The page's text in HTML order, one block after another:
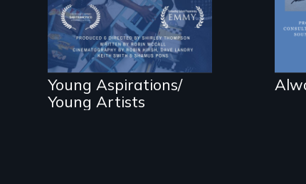
Young Aspirations/
Young Artists